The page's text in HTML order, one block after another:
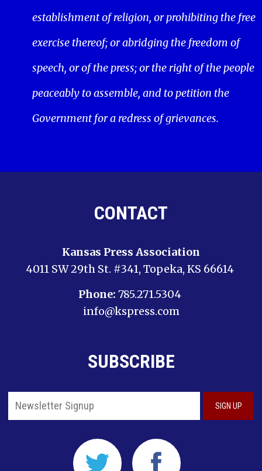
establishment of religion, or prohibiting the free
exercise thereof; or abridging the freedom of
speech, or of the press; or the right of the people
peaceably to assemble, and to petition the
Government for a redress of grievances.
CONTACT
Kansas Press Association
4011 SW 29th St. #341, Topeka, KS 66614
Phone: 785.271.5304
info@kspress.com
SUBSCRIBE